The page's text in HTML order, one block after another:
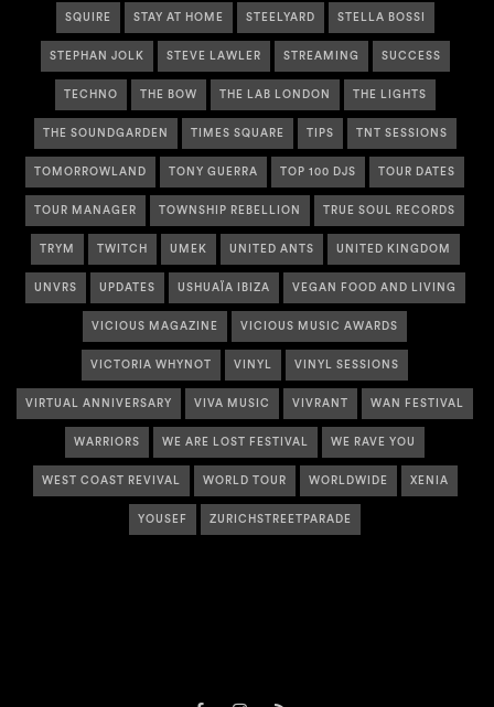
SQUIRE STAY AT HOME STEELYARD STELLA BOSSI
STEPHAN JOLK STEVE LAWLER STREAMING SUCCESS
TECHNO THE BOW THE LAB LONDON THE LIGHTS
THE SOUNDGARDEN TIMES SQUARE TIPS TNT SESSIONS
TOMORROWLAND TONY GUERRA TOP 100 DJS TOUR DATES
TOUR MANAGER TOWNSHIP REBELLION TRUE SOUL RECORDS
TRYM TWITCH UMEK UNITED ANTS UNITED KINGDOM
UNVRS UPDATES USHUAÏA IBIZA VEGAN FOOD AND LIVING
VICIOUS MAGAZINE VICIOUS MUSIC AWARDS
VICTORIA WHYNOT VINYL VINYL SESSIONS
VIRTUAL ANNIVERSARY VIVA MUSIC VIVRANT WAN FESTIVAL
WARRIORS WE ARE LOST FESTIVAL WE RAVE YOU
WEST COAST REVIVAL WORLD TOUR WORLDWIDE XENIA
YOUSEF ZURICHSTREETPARADE